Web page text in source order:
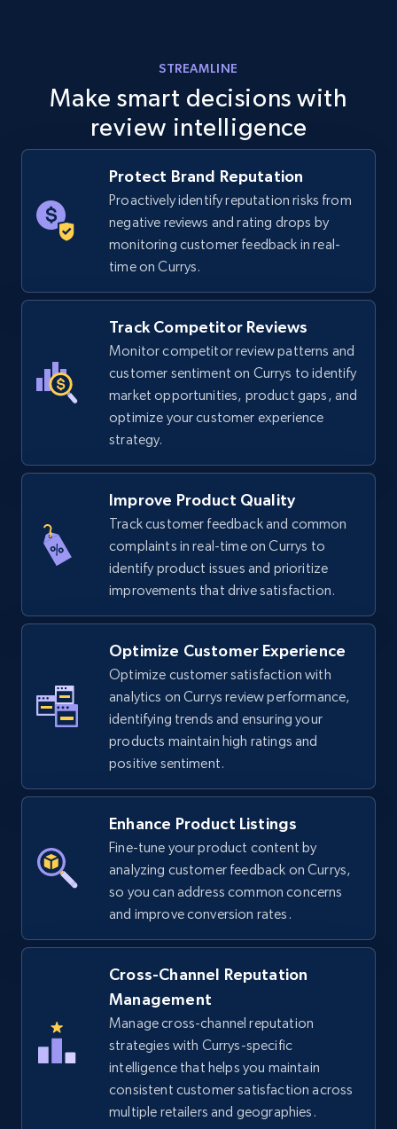
Walmart - products - Discover products by
URL, Final price, Sku, Currency, Gtin,
Specifications, Image urls, Top reviews, and
more.
875+
TikTok Shop
URL, Title, Available, Description, Currency, Initial
price, Final price, Discount percent, and more.
667+
TikTok Shop - category
URL, Title, Available, Description, Currency, Initial
price, Final price, Discount percent, and more.
5.4K+ 667+ Start now
TikTok Shop - Collect TikTok shop products
by keywords search
URL, Title, Available, Description, Currency, Initial
667+ Start now
TikTok Shop - discover records by shop url
URL, Title, Available, Description, Currency, Initial
667+
Amazon sellers info
Seller id, URL, Seller name, Description, Detailed
STREAMLINE
Make smart decisions with
review intelligence
Protect Brand Reputation
Proactively identify reputation risks from
negative reviews and rating drops by
monitoring customer feedback in real-
time on Currys.
Track Competitor Reviews
Monitor competitor review patterns and
customer sentiment on Currys to identify
market opportunities, product gaps, and
optimize your customer experience
strategy.
Improve Product Quality
Track customer feedback and common
complaints in real-time on Currys to
identify product issues and prioritize
improvements that drive satisfaction.
Optimize Customer Experience
Optimize customer satisfaction with
analytics on Currys review performance,
identifying trends and ensuring your
products maintain high ratings and
positive sentiment.
Enhance Product Listings
Fine-tune your product content by
analyzing customer feedback on Currys,
so you can address common concerns
and improve conversion rates.
Cross-Channel Reputation
Management
Manage cross-channel reputation
strategies with Currys-specific
intelligence that helps you maintain
consistent customer satisfaction across
multiple retailers and geographies.